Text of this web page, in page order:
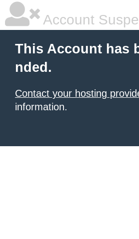
Account
This Account has
nded.
Contact your hosting
information.